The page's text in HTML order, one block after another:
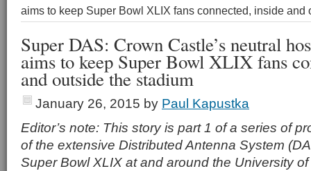
aims to keep Super Bowl XLIX fans connected, inside and
Super DAS: Crown Castle’s neutral
aims to keep Super Bowl XLIX fans
and outside the stadium
January 26, 2015 by Paul Kapustka
Editor’s note: This story is part 1 of a series of
of the extensive Distributed Antenna System
Super Bowl XLIX at and around the University